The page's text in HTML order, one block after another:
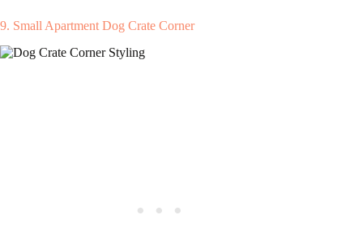
9. Small Apartment Dog Crate Corner